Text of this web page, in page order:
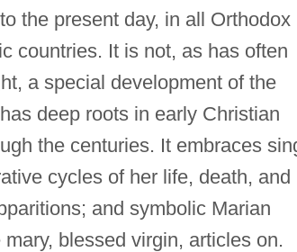
the present day, in all Orthodox
countries. It is not, as has often
a special development of the
deep roots in early Christian
the centuries. It embraces
cycles of her life, death, and
and symbolic Marian
blessed virgin, articles on.